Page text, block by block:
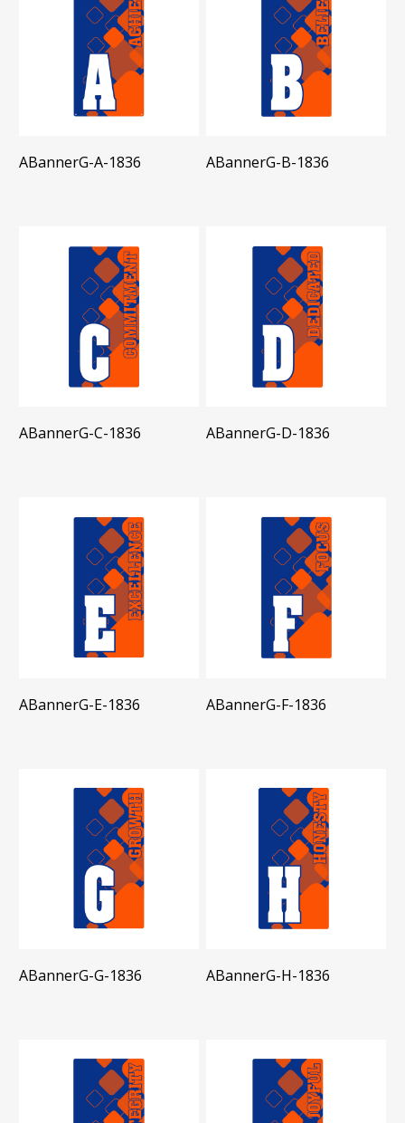
ABannerG-A-1836 ABannerG-B-1836
ABannerG-C-1836 ABannerG-D-1836
ABannerG-E-1836 ABannerG-F-1836
ABannerG-G-1836 ABannerG-H-1836